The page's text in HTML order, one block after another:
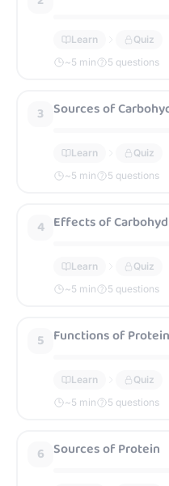
Learn
Quiz
~5 min 5 questions
3 Sources of
Learn
Quiz
~5 min 5 questions
4 Effects of
Learn
Quiz
~5 min 5 questions
5 Functions of Protein
Learn
Quiz
~5 min 5 questions
6 Sources of Protein